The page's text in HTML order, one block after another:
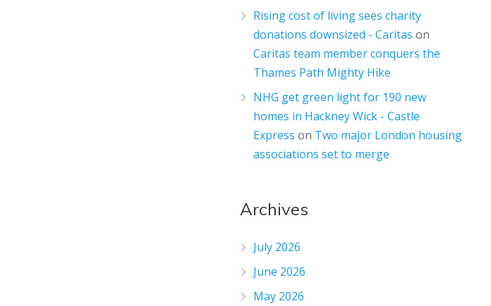
Rising cost of living sees charity
donations downsized - Caritas on
Caritas team member conquers the
Thames Path Mighty Hike
NHG get green light for 190 new
homes in Hackney Wick - Castle
Express on Two major London housing
associations set to merge
Archives
July 2026
June 2026
May 2026